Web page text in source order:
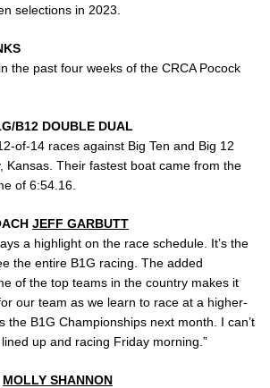
selections in 2023.
the past four weeks of the CRCA Pocock
B12 DOUBLE DUAL
of-14 races against Big Ten and Big 12
Kansas. Their fastest boat came from the
of 6:54.16.
JEFF GARBUTT
a highlight on the race schedule. It’s the
the entire B1G racing. The added
of the top teams in the country makes it
our team as we learn to race at a higher-
the B1G Championships next month. I can’t
up and racing Friday morning.”
MOLLY SHANNON